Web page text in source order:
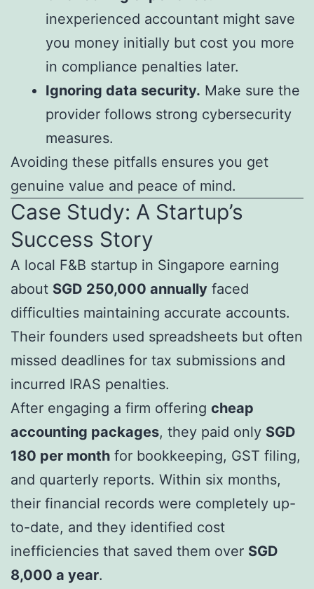
inexperienced accountant might save
you money initially but cost you more
in compliance penalties later.
Ignoring data security. Make sure the
provider follows strong cybersecurity
measures.
Avoiding these pitfalls ensures you get
genuine value and peace of mind.
Case Study: A Startup’s
Success Story
A local F&B startup in Singapore earning
about SGD 250,000 annually faced
difficulties maintaining accurate accounts.
Their founders used spreadsheets but often
missed deadlines for tax submissions and
incurred IRAS penalties.
After engaging a firm offering cheap
accounting packages, they paid only SGD
180 per month for bookkeeping, GST filing,
and quarterly reports. Within six months,
their financial records were completely up-
to-date, and they identified cost
inefficiencies that saved them over SGD
8,000 a year.